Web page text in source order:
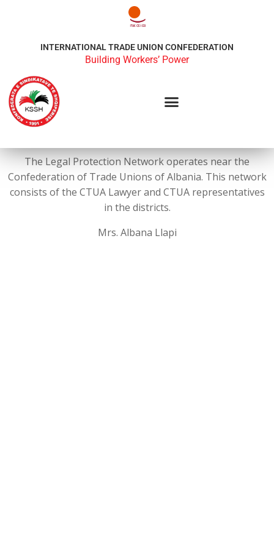
INTERNATIONAL TRADE UNION CONFEDERATION
Building Workers’ Power
The Legal Protection Network operates near the
Confederation of Trade Unions of Albania. This network
consists of the CTUA Lawyer and CTUA representatives
in the districts.
Mrs. Albana Llapi